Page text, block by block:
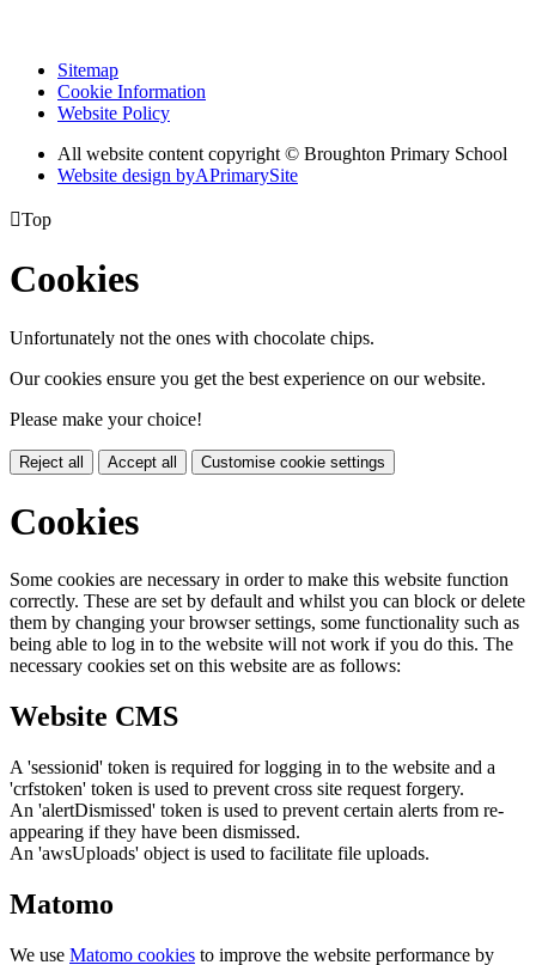
Sitemap
Cookie Information
Website Policy
All website content copyright © Broughton Primary School
Website design byAPrimarySite
Top
Cookies
Unfortunately not the ones with chocolate chips.
Our cookies ensure you get the best experience on our website.
Please make your choice!
Reject all Accept all Customise cookie settings
Cookies
Some cookies are necessary in order to make this website function
correctly. These are set by default and whilst you can block or delete
them by changing your browser settings, some functionality such as
being able to log in to the website will not work if you do this. The
necessary cookies set on this website are as follows:
Website CMS
A 'sessionid' token is required for logging in to the website and a
'crfstoken' token is used to prevent cross site request forgery.
An 'alertDismissed' token is used to prevent certain alerts from re-
appearing if they have been dismissed.
An 'awsUploads' object is used to facilitate file uploads.
Matomo
We use Matomo cookies to improve the website performance by